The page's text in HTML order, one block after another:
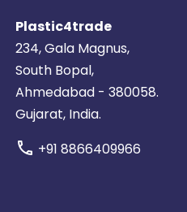
Plastic4trade
234, Gala Magnus,
South Bopal,
Ahmedabad - 380058.
Gujarat, India.
call +91 8866409966